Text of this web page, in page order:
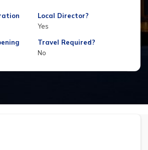
Local Director?
Yes
Travel Required?
No